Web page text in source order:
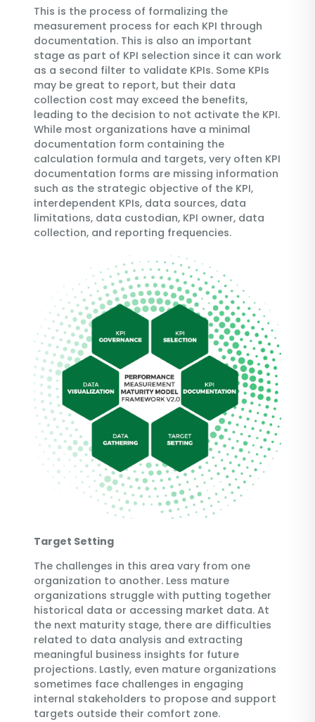
This is the process of formalizing the
measurement process for each KPI through
documentation. This is also an important
stage as part of KPI selection since it can work
as a second filter to validate KPIs. Some KPIs
may be great to report, but their data
collection cost may exceed the benefits,
leading to the decision to not activate the KPI.
While most organizations have a minimal
documentation form containing the
calculation formula and targets, very often KPI
documentation forms are missing information
such as the strategic objective of the KPI,
interdependent KPIs, data sources, data
limitations, data custodian, KPI owner, data
collection, and reporting frequencies.
Target Setting
The challenges in this area vary from one
organization to another. Less mature
organizations struggle with putting together
historical data or accessing market data. At
the next maturity stage, there are difficulties
related to data analysis and extracting
meaningful business insights for future
projections. Lastly, even mature organizations
sometimes face challenges in engaging
internal stakeholders to propose and support
targets outside their comfort zone.